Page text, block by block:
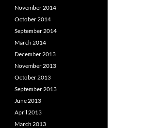
November 2014
October 2014
September 2014
March 2014
December 2013
November 2013
October 2013
September 2013
June 2013
April 2013
March 2013